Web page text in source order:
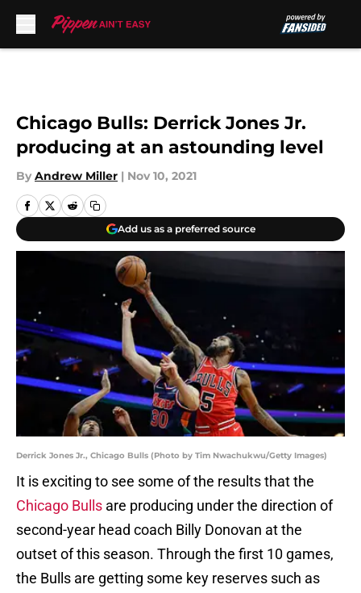
Chicago Bulls: Derrick Jones Jr.
producing at an astounding level
By Andrew Miller | Nov 10, 2021
Add us as a preferred source
Derrick Jones Jr., Chicago Bulls (Photo by Tim Nwachukwu/Getty Images)
It is exciting to see some of the results that the
Chicago Bulls are producing under the direction of
second-year head coach Billy Donovan at the
outset of this season. Through the first 10 games,
the Bulls are getting some key reserves such as